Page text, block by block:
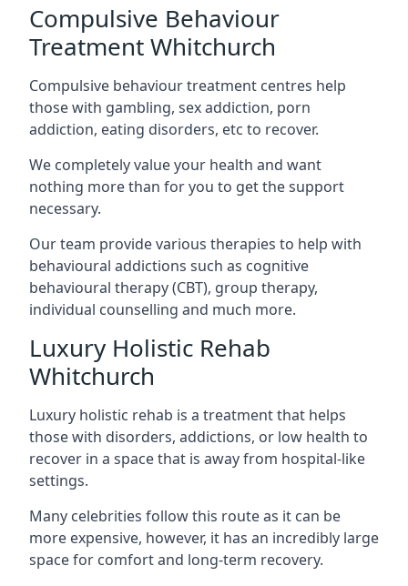
Compulsive Behaviour
Treatment Whitchurch
Compulsive behaviour treatment centres help
those with gambling, sex addiction, porn
addiction, eating disorders, etc to recover.
We completely value your health and want
nothing more than for you to get the support
necessary.
Our team provide various therapies to help with
behavioural addictions such as cognitive
behavioural therapy (CBT), group therapy,
individual counselling and much more.
Luxury Holistic Rehab
Whitchurch
Luxury holistic rehab is a treatment that helps
those with disorders, addictions, or low health to
recover in a space that is away from hospital-like
settings.
Many celebrities follow this route as it can be
more expensive, however, it has an incredibly large
space for comfort and long-term recovery.